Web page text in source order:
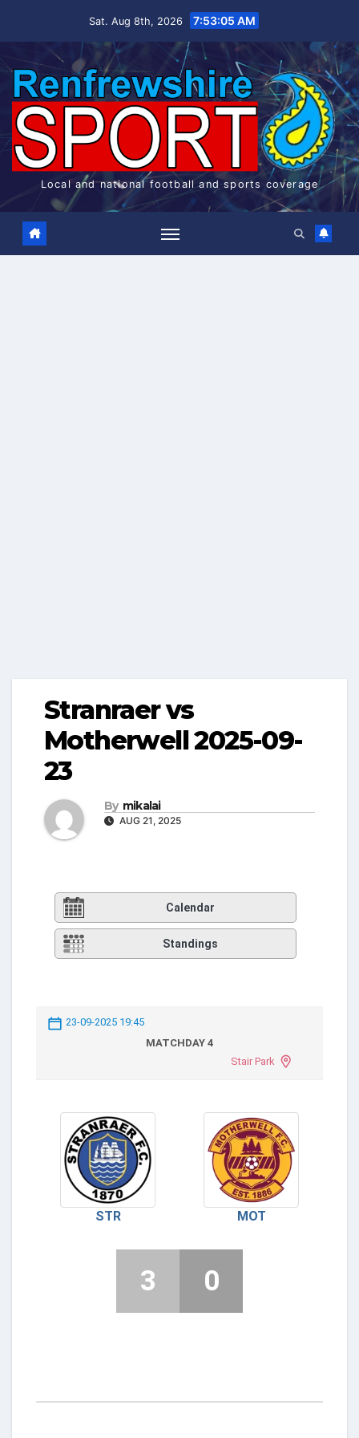
Sat. Aug 8th, 2026 7:53:06 AM
Local and national football and sports coverage
Stranraer vs
Motherwell 2025-09-
23
By mikalai
AUG 21, 2025
Calendar
Standings
23-09-2025 19:45
MATCHDAY 4
Stair Park
STR MOT
3 0